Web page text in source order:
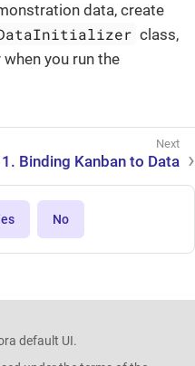
data, create
class,
you run the
1. Binding Kanban to Data
No
default UI.